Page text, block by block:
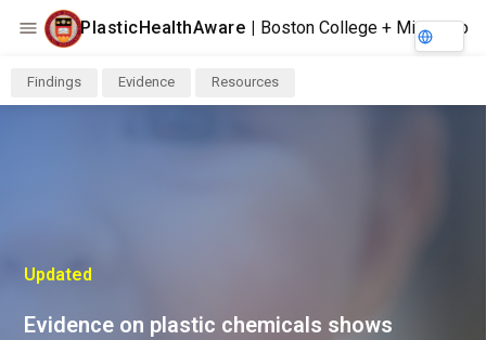
PlasticHealthAware | Boston College + Minderoo
Findings Evidence Resources
Updated
Evidence on plastic chemicals shows